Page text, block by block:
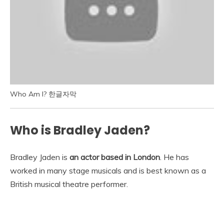
Who Am I? 한글자막
Who is Bradley Jaden?
Bradley Jaden is an actor based in London. He has
worked in many stage musicals and is best known as a
British musical theatre performer.